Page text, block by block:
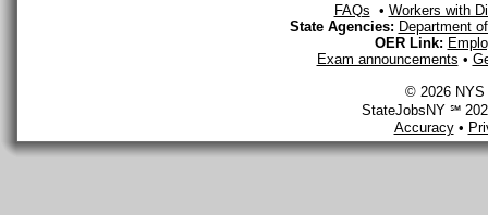
FAQs • Workers with
State Agencies: Department
OER Link:
Exam announcements •
© 2026 NYS
StateJobsNY ℠
Accuracy•